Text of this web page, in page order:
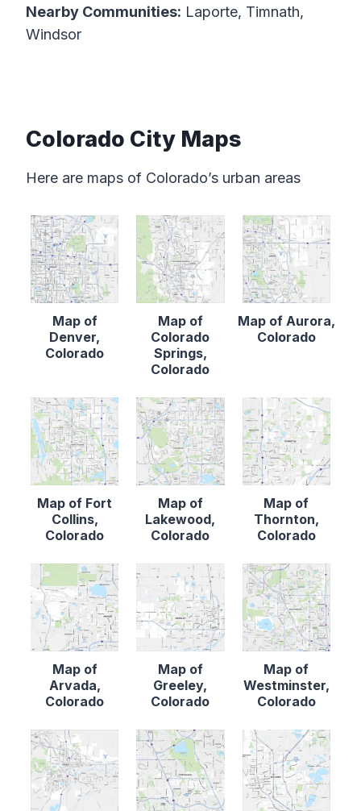
Nearby Communities: Laporte, Timnath,
Windsor
Colorado City Maps
Here are maps of Colorado’s urban areas
Map of
Denver,
Colorado
Map of
Colorado
Springs,
Colorado
Map of Aurora,
Colorado
Map of Fort
Collins,
Colorado
Map of
Lakewood,
Colorado
Map of
Thornton,
Colorado
Map of
Arvada,
Colorado
Map of
Greeley,
Colorado
Map of
Westminster,
Colorado